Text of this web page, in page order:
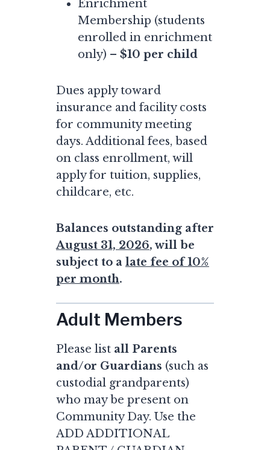
Enrichment
Membership (students
enrolled in enrichment
only) – $10 per child
Dues apply toward
insurance and facility costs
for community meeting
days. Additional fees, based
on class enrollment, will
apply for tuition, supplies,
childcare, etc.
Balances outstanding after
August 31, 2026, will be
subject to a late fee of 10%
per month.
Adult Members
Please list all Parents
and/or Guardians (such as
custodial grandparents)
who may be present on
Community Day. Use the
ADD ADDITIONAL